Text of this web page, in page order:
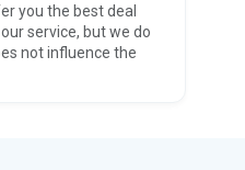
you the best deal
service, but we do
not influence the